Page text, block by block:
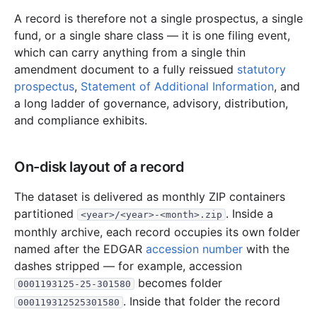
2022-04.zip 15.9 MB records Download
2022-03.zip 19.4 MB 185records Download
2022-02.zip 49.4 MB 492records
2022-01.zip 18.1 MB 253records Download
2021 12 files295.0 MB
2021-09.zip 18.3 MB 306records Download
2021-08.zip 20.6 MB 300 records Download
2021-07.zip 24.8 MB 247records Download
2021-06.zip 22.9 MB 355records
2021-05.zip 18.8 MB 231 records Download
A record is therefore not a single prospectus, a single
fund, or a single share class — it is one filing event,
which can carry anything from a single thin
amendment document to a fully reissued statutory
prospectus, Statement of Additional Information, and
a long ladder of governance, advisory, distribution,
and compliance exhibits.
On-disk layout of a record
The dataset is delivered as monthly ZIP containers
partitioned
<year>/<year>-<month>.zip . Inside a
monthly archive, each record occupies its own folder
named after the EDGAR accession number with the
dashes stripped — for example, accession
0001193125-25-301580 becomes folder
000119312525301580 . Inside that folder the record